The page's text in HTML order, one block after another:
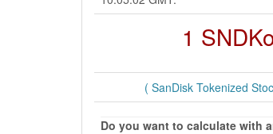
1
( SanDisk Tokenized
Do you want to calculate with